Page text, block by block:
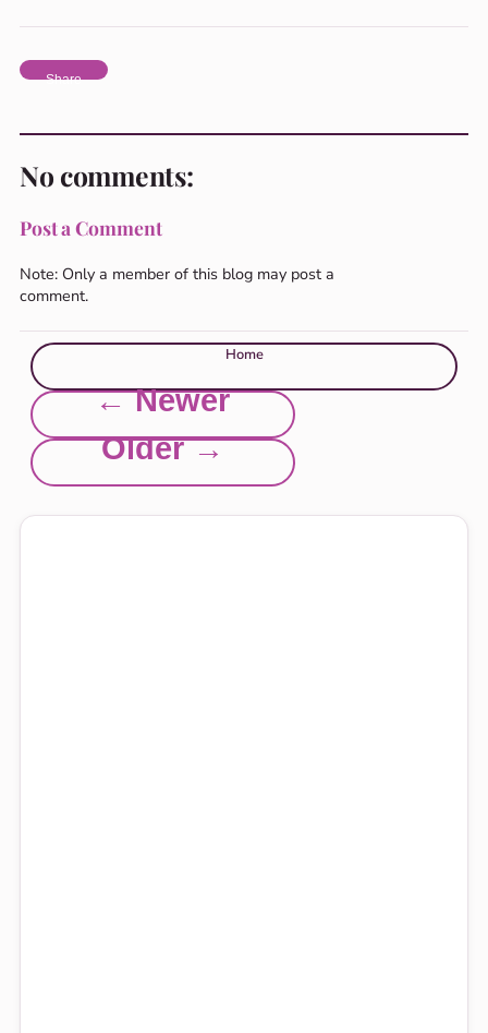
Share
No comments:
Post a Comment
Note: Only a member of this blog may post a
comment.
Home
← Newer
Older →
Explore this site